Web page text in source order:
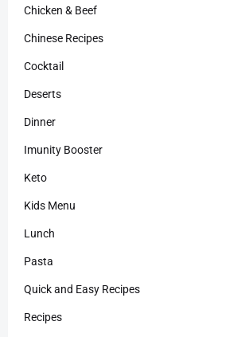
Chicken & Beef
Chinese Recipes
Cocktail
Deserts
Dinner
Imunity Booster
Keto
Kids Menu
Lunch
Pasta
Quick and Easy Recipes
Recipes